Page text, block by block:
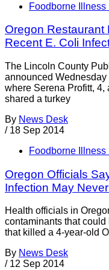
Foodborne
Oregon Restaurant
Recent E. Coli
The Lincoln County
announced Wednesday
where Serena Profitt, 4,
shared a turkey
By News Desk
/ 18 Sep 2014
Foodborne
Oregon Officials
Infection May
Health officials in
contaminants that
that killed a 4-year-old
By News Desk
/ 12 Sep 2014